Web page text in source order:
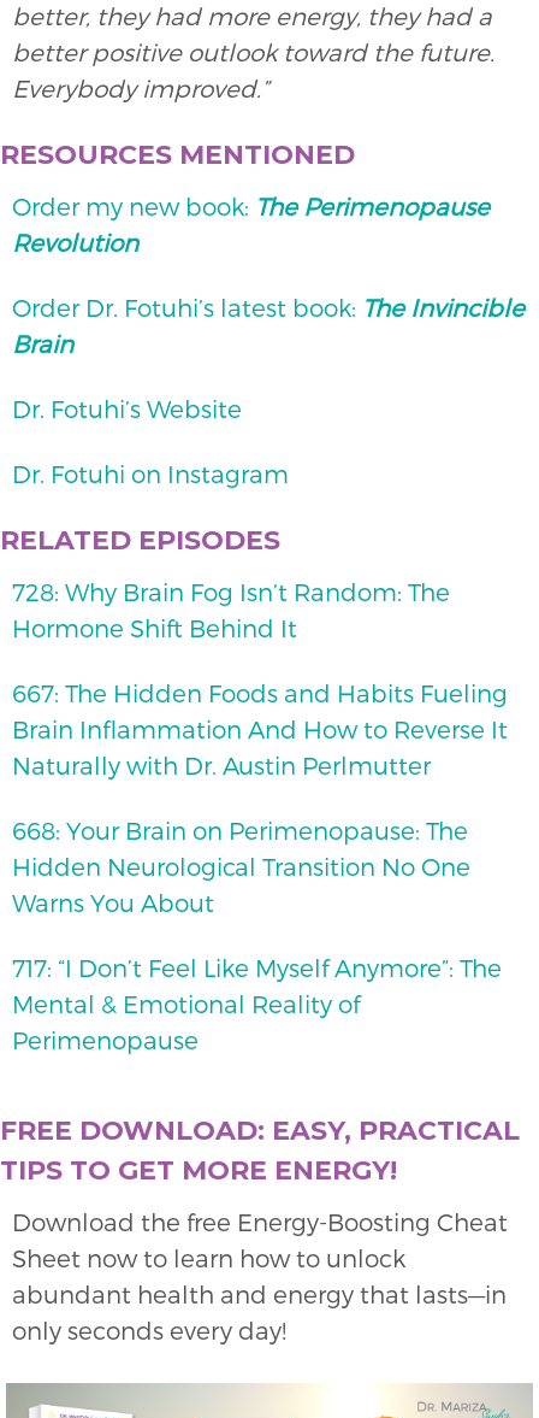
better, they had more energy, they had a
better positive outlook toward the future.
Everybody improved.”
RESOURCES MENTIONED
Order my new book: The Perimenopause
Revolution
Order Dr. Fotuhi’s latest book: The Invincible
Brain
Dr. Fotuhi’s Website
Dr. Fotuhi on Instagram
RELATED EPISODES
728: Why Brain Fog Isn’t Random: The
Hormone Shift Behind It
667: The Hidden Foods and Habits Fueling
Brain Inflammation And How to Reverse It
Naturally with Dr. Austin Perlmutter
668: Your Brain on Perimenopause: The
Hidden Neurological Transition No One
Warns You About
717: “I Don’t Feel Like Myself Anymore”: The
Mental & Emotional Reality of
Perimenopause
FREE DOWNLOAD: EASY, PRACTICAL
TIPS TO GET MORE ENERGY!
Download the free Energy-Boosting Cheat
Sheet now to learn how to unlock
abundant health and energy that lasts—in
only seconds every day!